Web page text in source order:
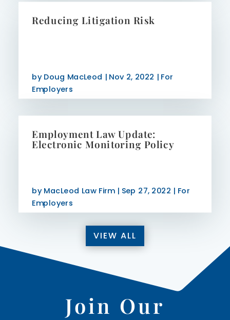
Reducing Litigation Risk
byDoug MacLeod | Nov 2, 2022 | For
Employers
Employment Law Update:
Electronic Monitoring Policy
byMacLeod Law Firm| Sep 27, 2022 | For
Employers
VIEW ALL
Join Our